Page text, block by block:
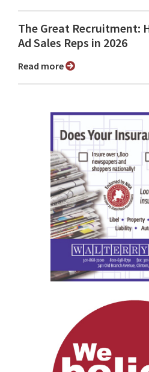
The Great Recruitment:
Ad Sales Reps in 2026
Read more